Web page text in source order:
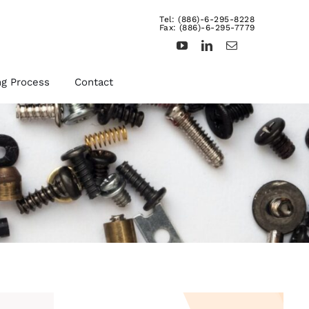
Tel: (886)-6-295-8228
Fax: (886)-6-295-7779
Other Fasteners &
Products
turning products, and etc.
Process Contact